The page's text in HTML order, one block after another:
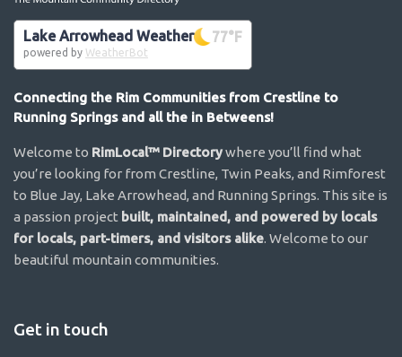
Lake Arrowhead Weather 77°F
powered by WeatherBot
Connecting the Rim Communities from Crestline to
Running Springs and all the in Betweens!
Welcome to RimLocal™ Directorywhere you’ll find what
you’re looking for from Crestline, Twin Peaks, and Rimforest
to Blue Jay, Lake Arrowhead, and Running Springs. This site is
a passion project built, maintained, and powered by locals
for locals, part-timers, and visitors alike. Welcome to our
beautiful mountain communities.
Get in touch